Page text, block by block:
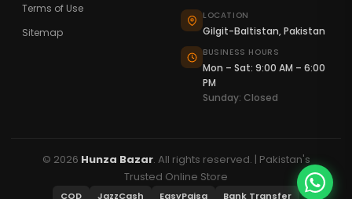
Terms of Use
Sitemap
LOCATION
Gilgit-Baltistan, Pakistan
BUSINESS HOURS
Mon – Sat: 9:00 AM – 6:00
PM
Sunday: Closed
© 2026 Hunza Bazar. All rights reserved. | Pakistan's
Trusted Online Store
COD JazzCash EasyPaisa Bank Transfer